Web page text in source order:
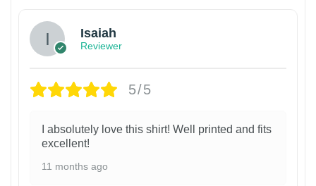
Isaiah
Reviewer
5/5
I absolutely love this shirt! Well printed and fits
excellent!
11 months ago